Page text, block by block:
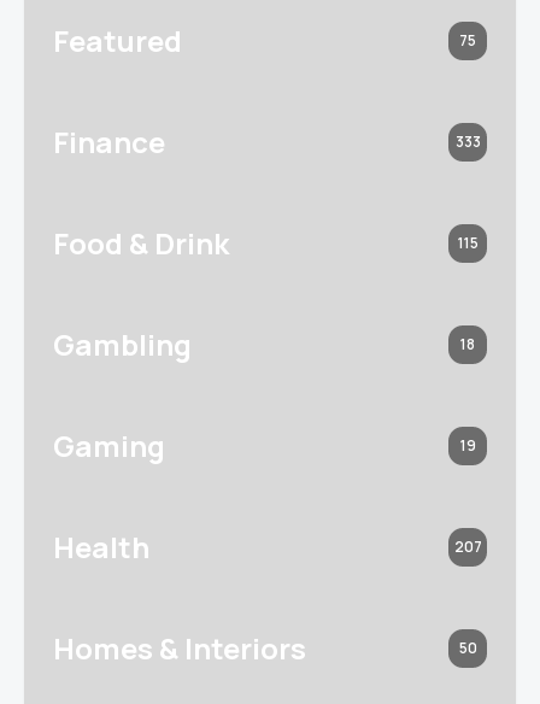
Featured 75
Finance 333
Food & Drink 115
Gambling 18
Gaming 19
Health 207
Homes & Interiors 50